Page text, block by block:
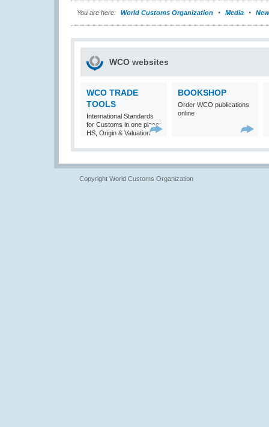
You are here: World Customs Organization Media
WCO websites
WCO TRADE
TOOLS
International Standards
for Customs in one place:
HS, Origin & Valuation
BOOKSHOP
Order WCO publications
online
Copyright World Customs Organization